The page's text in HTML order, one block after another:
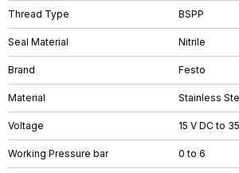
Thread Type BSPP
Seal Material Nitrile
Brand Festo
Material Stainless
Voltage 15 V DC to
Working Pressure bar 0 to 6